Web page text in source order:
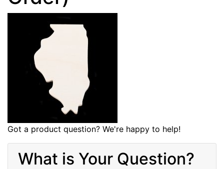
Got a product question? We're happy to help!
What is Your Question?